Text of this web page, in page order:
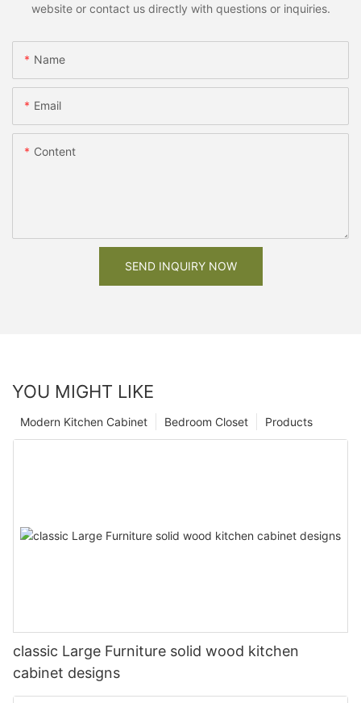
website or contact us directly with questions or inquiries.
Name
Email
Content
SEND INQUIRY NOW
YOU MIGHT LIKE
Products
Bedroom Closet
Modern Kitchen Cabinet
classic Large Furniture solid wood kitchen
cabinet designs